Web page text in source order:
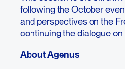
following the October
and perspectives on the
continuing the dialogue on
About Agenus